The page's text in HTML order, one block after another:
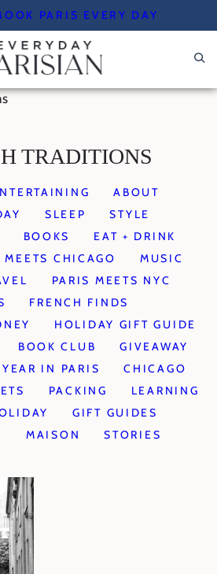
PARIS EVERY DAY
TRADITIONS
ABOUT
SLEEP
STYLE
BOOKS
EAT + DRINK
MEETS CHICAGO
MUSIC
PARIS MEETS NYC
FRENCH FINDS
HOLIDAY GIFT GUIDE
BOOK CLUB
GIVEAWAY
IN PARIS
CHICAGO
PACKING
LEARNING
GIFT GUIDES
MAISON STORIES